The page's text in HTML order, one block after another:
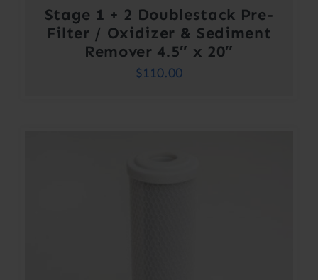
Stage 1 + 2 Doublestack Pre-
Filter / Oxidizer & Sediment
Remover 4.5″ x 20″
$110.00